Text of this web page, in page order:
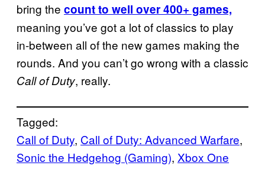
bring the count to well over 400+ games,
meaning you’ve got a lot of classics to play
in-between all of the new games making the
rounds. And you can’t go wrong with a classic
Call of Duty, really.
Tagged:
Call of Duty, Call of Duty: Advanced Warfare
Sonic the Hedgehog (Gaming), Xbox One